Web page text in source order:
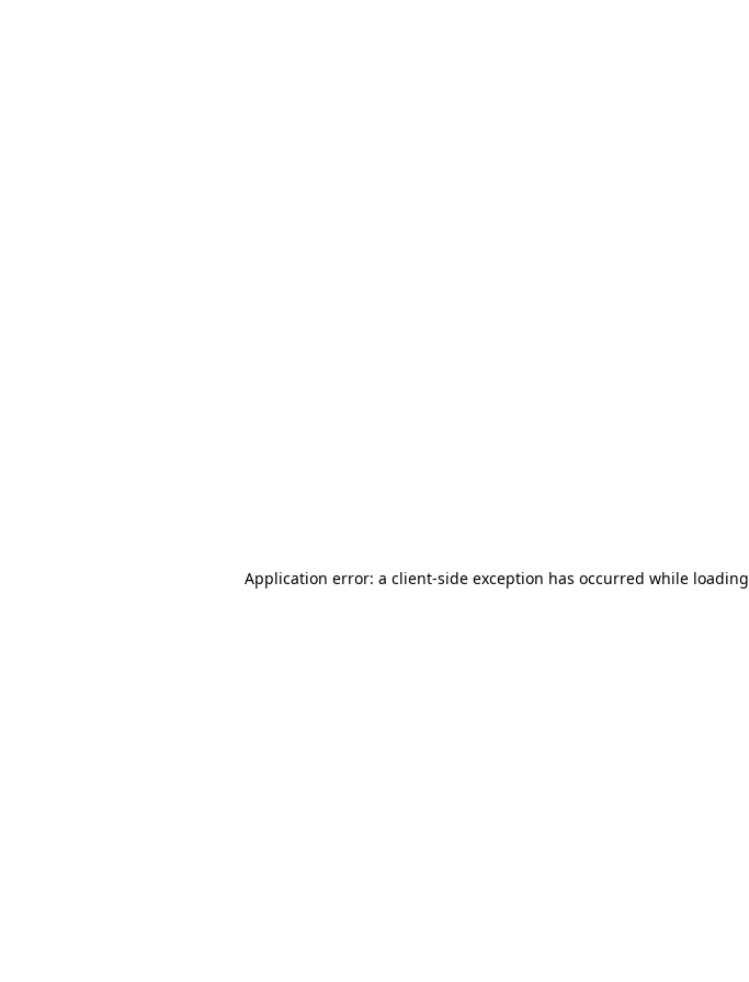
Application error: a client-side exception has occurred while loading